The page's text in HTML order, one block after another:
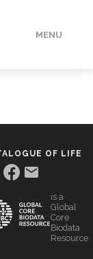
MENU
OF LIFE
is a
Global
Core
Biodata
Resource